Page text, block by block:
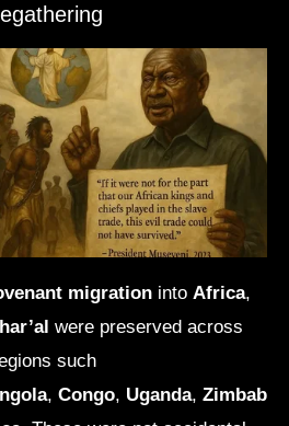
migration into Africa,
were preserved across
such
, Congo, Uganda, Zimbab